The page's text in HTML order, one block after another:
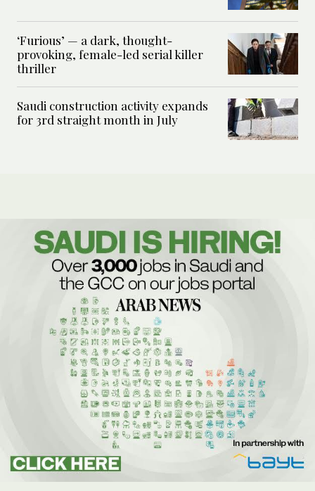
‘Furious’ — a dark, thought-
provoking, female-led serial killer
thriller
Saudi construction activity expands
for 3rd straight month in July